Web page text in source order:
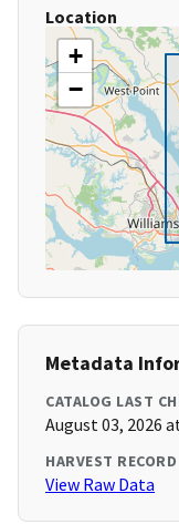
Location
+
−
Metadata
CATALOG LAST
August 03, 2026
HARVEST RECORD
View Raw Data